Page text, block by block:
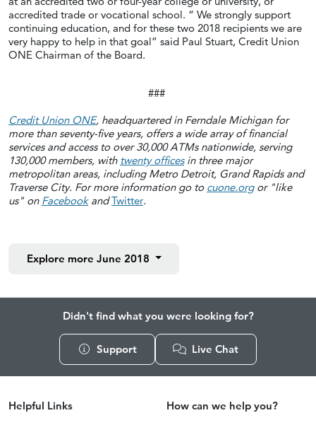
accredited trade or vocational school. “ We strongly support
continuing education, and for these two 2018 recipients we are
very happy to help in that goal” said Paul Stuart, Credit Union
ONE Chairman of the Board.
###
Credit Union ONE, headquartered in Ferndale Michigan for
more than seventy-five years, offers a wide array of financial
services and access to over 30,000 ATMs nationwide, serving
130,000 members, with twenty officesin three major
metropolitan areas, including Metro Detroit, Grand Rapids and
Traverse City. For more information go to cuone.orgor "like
us" on FacebookandTwitter.
Explore more June 2018
Didn't find what you were looking for?
Support Live Chat
Helpful Links
How can we help you?